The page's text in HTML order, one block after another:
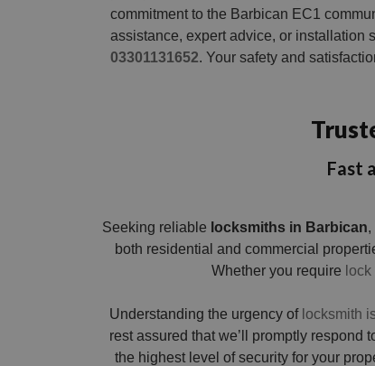
commitment to the Barbican EC1
assistance, expert advice, or installation
03301131652. Your safety and
Fast
Seeking reliable locksmiths in Barbican,
both residential and commercial
Whether you require
Understanding the urgency of locksmith
rest assured that we’ll promptly
the highest level of security for your